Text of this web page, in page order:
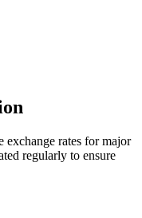
exchange rates for major
regularly to ensure